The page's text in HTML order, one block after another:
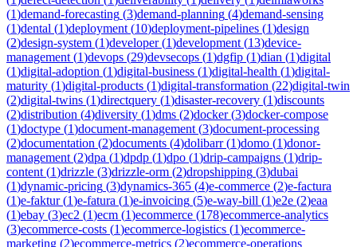
(1)demand-forecasting (3)demand-planning (4)demand-sensing
(1)dental (1)deployment (10)deployment-pipelines (1)design
(2)design-system (1)developer(1)development (13)device-
management (1)devops (29)devsecops (1)dgfip (1)dian (1)digital
(1)digital-adoption (1)digital-business (1)digital-health (1)digital-
maturity (1)digital-products (1)digital-transformation (22)digital-twin
(2)digital-twins (1)directquery (1)disaster-recovery (1)discounts
(2)distribution (4)diversity (1)dms (2)docker(3)docker-compose
(1)doctype (1)document-management (3)document-processing
(2)documentation (2)documents (4)dolibarr(1)domo (1)donor-
management (2)dpa (1)dpdp (1)dpo (1)drip-campaigns (1)drip-
content (1)drizzle (3)drizzle-orm (2)dropshipping (3)dubai
(1)dynamic-pricing (3)dynamics-365 (4)e-commerce (2)e-factura
(1)e-faktur(1)e-fatura (1)e-invoicing (5)e-way-bill (1)e2e (2)eaa
(1)ebay (3)ec2 (1)ecm (1)ecommerce (178)ecommerce-analytics
(3)ecommerce-costs (1)ecommerce-logistics (1)ecommerce-
marketing (2)ecommerce-metrics (2)ecommerce-operations